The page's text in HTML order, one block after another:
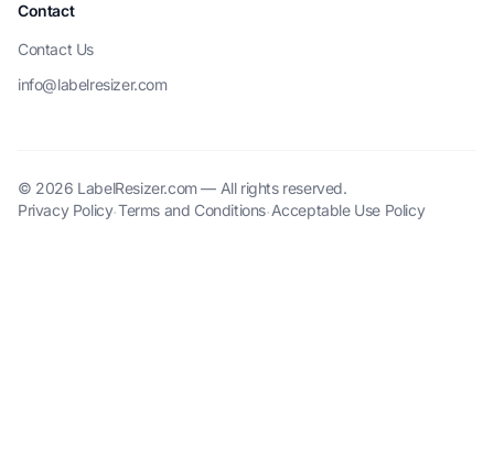
Contact
Contact Us
info@labelresizer.com
© 2026 LabelResizer.com — All rights reserved.
Privacy Policy·Terms and Conditions·Acceptable Use Policy